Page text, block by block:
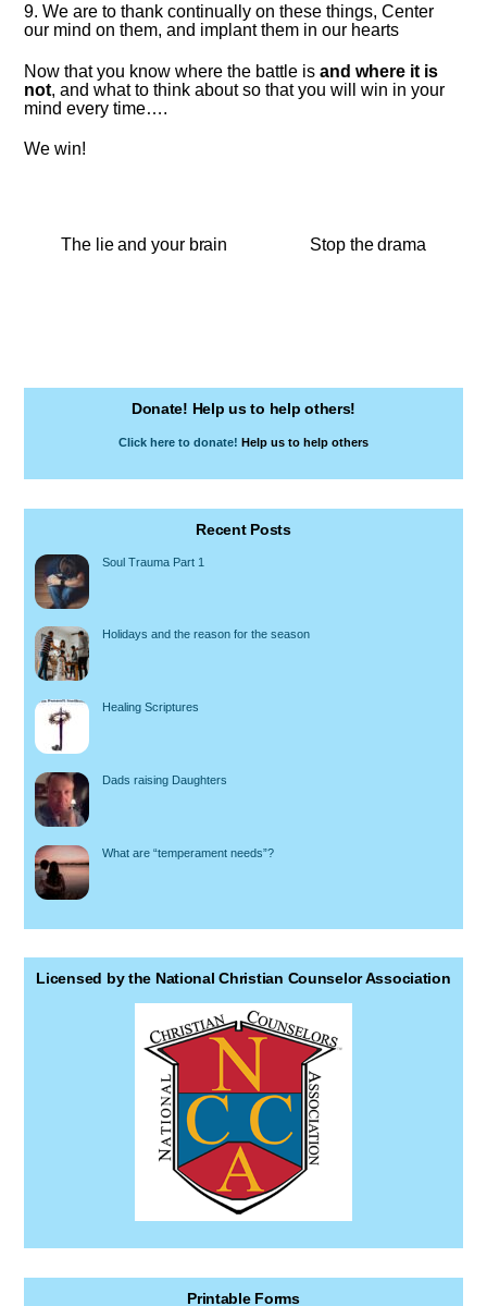
9. We are to thank continually on these things, Center
our mind on them, and implant them in our hearts
Now that you know where the battle isand where it is
not, and what to think about so that you will win in your
mind every time….
We win!
The lie and your brain Stop the drama
Donate! Help us to help others!
Click here to donate! Help us to help others
Recent Posts
Soul Trauma Part 1
Holidays and the reason for the season
Healing Scriptures
Dads raising Daughters
What are “temperament needs”?
Licensed by the National Christian Counselor Association
Printable Forms